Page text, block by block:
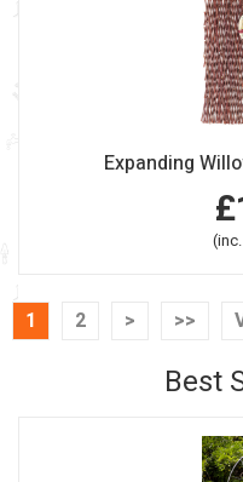
Expanding
1 2 > >>
Best